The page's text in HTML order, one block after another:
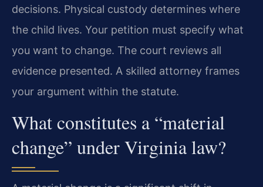
decisions. Physical custody determines where
the child lives. Your petition must specify what
you want to change. The court reviews all
evidence presented. A skilled attorney frames
your argument within the statute.
What constitutes a “material
change” under Virginia law?